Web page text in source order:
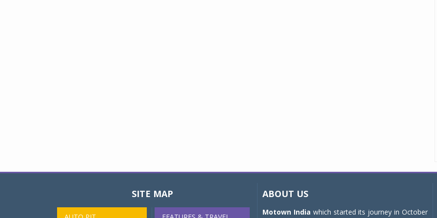
SITE MAP ABOUT US
Motown India which started its journey in October